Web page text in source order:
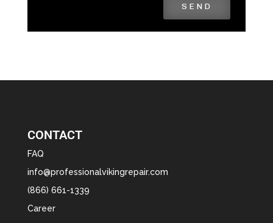
SEND
CONTACT
FAQ
info@professionalvikingrepair.com
(866) 661-1339
Career